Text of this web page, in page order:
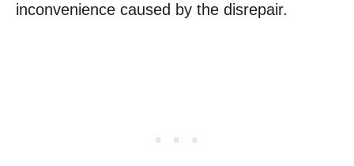
inconvenience caused by the disrepair.